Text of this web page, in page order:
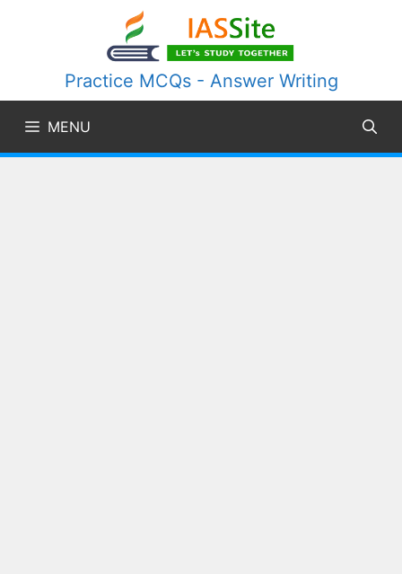
Practice MCQs - Answer Writing
MENU